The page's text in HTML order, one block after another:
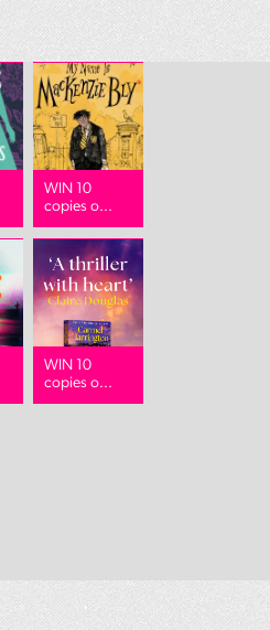
WIN 10
copies o...
WIN 10
copies o...